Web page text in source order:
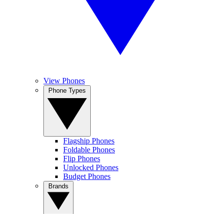
View Phones
Flagship Phones
Foldable Phones
Flip Phones
Unlocked Phones
Budget Phones